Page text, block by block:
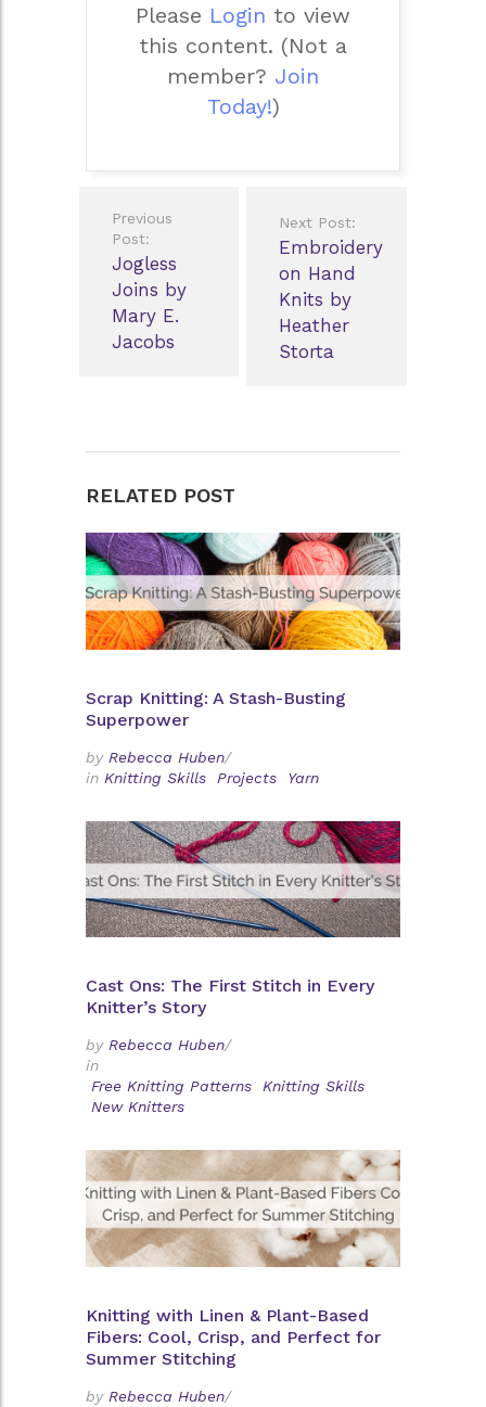
Please Login to view
this content. (Not a
member? Join
Today!)
navigation
Previous
Post:
Jogless
Joins by
Mary E.
Jacobs
Next Post:
Embroidery
on Hand
Knits by
Heather
Storta
RELATED POST
Scrap Knitting: A Stash-Busting
Superpower
by Rebecca Huben/
in Knitting Skills Projects Yarn
Cast Ons: The First Stitch in Every
Knitter’s Story
by Rebecca Huben/
in
Free Knitting Patterns
Knitting Skills
New Knitters
Knitting with Linen & Plant-Based
Fibers: Cool, Crisp, and Perfect for
Summer Stitching
by Rebecca Huben/